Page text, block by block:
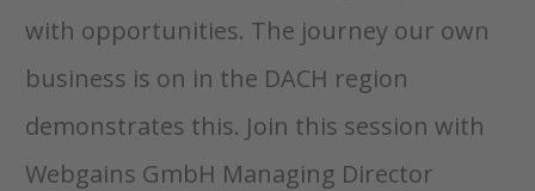
with opportunities. The journey our own
business is on in the DACH region
demonstrates this. Join this session with
Webgains GmbH Managing Director